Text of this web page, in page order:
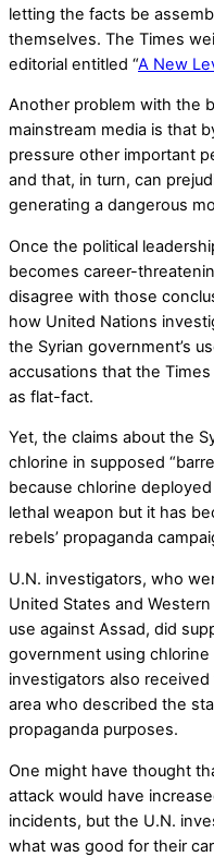
letting the facts be
themselves. The Times
editorial entitled “A New
Another problem with the
mainstream media is that
pressure other important
and that, in turn, can
generating a dangerous
Once the political
becomes career-
disagree with those
how United Nations
the Syrian government’s
accusations that the
as flat-fact.
Yet, the claims about the
chlorine in supposed
because chlorine
lethal weapon but it has
rebels’ propaganda
U.N. investigators, who
United States and
use against Assad, did
government using
investigators also
area who described the
propaganda purposes.
One might have thought
attack would have
incidents, but the U.N.
what was good for their